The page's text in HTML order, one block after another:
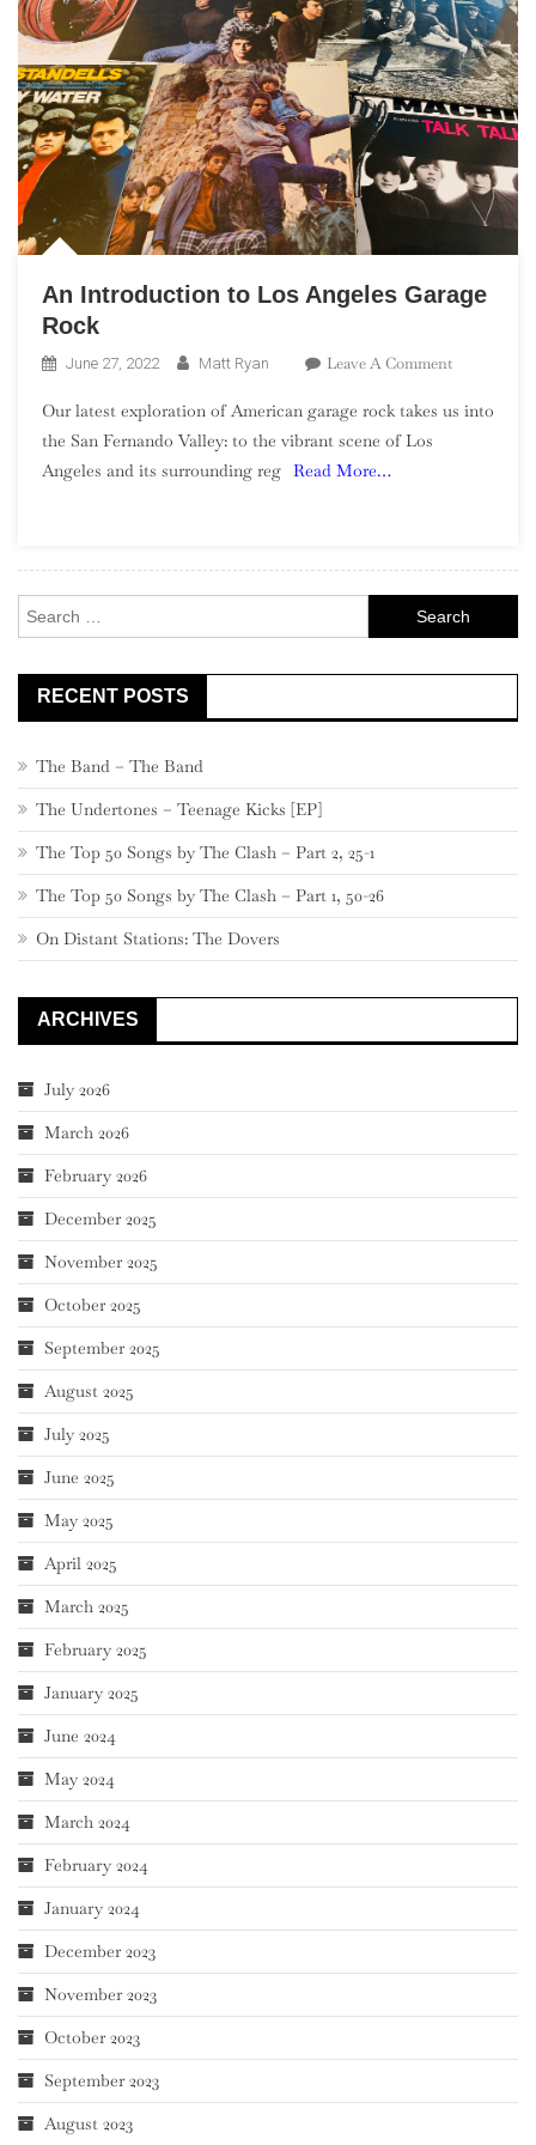
An Introduction to Los Angeles Garage
Rock
June 27, 2022 Matt Ryan Leave A CommentOn
Introduction
Our latest exploration of American garage rock takes us into
the San Fernando Valley: to the vibrant scene of Los
Angeles and its surrounding reg Read More…
for:
RECENT POSTS
The Band – The Band
The Undertones – Teenage Kicks [EP]
The Top 50 Songs by The Clash – Part 2, 25-1
The Top 50 Songs by The Clash – Part 1, 50-26
On Distant Stations: The Dovers
ARCHIVES
July 2026
March 2026
February 2026
December 2025
November 2025
October 2025
September 2025
August 2025
July 2025
June 2025
May 2025
April 2025
March 2025
February 2025
January 2025
June 2024
May 2024
March 2024
February 2024
January 2024
December 2023
November 2023
October 2023
September 2023
August 2023